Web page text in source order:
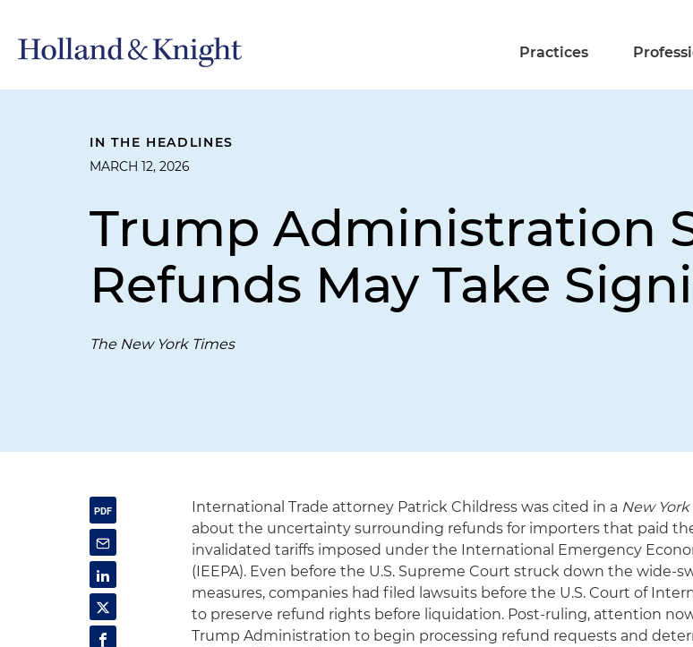
Practices
IN THE HEADLINES
MARCH 12, 2026
Trump Administration
Refunds May Take
The New York Times
International Trade attorney Patrick Childress was cited in a New
about the uncertainty surrounding refunds for importers that paid
invalidated tariffs imposed under the International Emergency
(IEEPA). Even before the U.S. Supreme Court struck down the wide-
measures, companies had filed lawsuits before the U.S. Court of
to preserve refund rights before liquidation. Post-ruling, attention
Trump Administration to begin processing refund requests and